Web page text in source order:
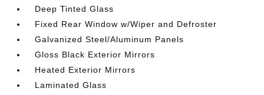
Deep Tinted Glass
Fixed Rear Window w/Wiper and Defroster
Galvanized Steel/Aluminum Panels
Gloss Black Exterior Mirrors
Heated Exterior Mirrors
Laminated Glass